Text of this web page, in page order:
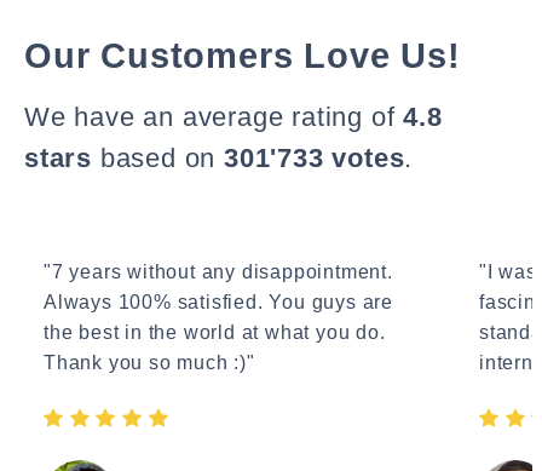
Our Customers Love Us!
We have an average rating of4.8
stars based on 301'733 votes.
"7 years without any disappointment.
Always 100% satisfied. You guys are
the best in the world at what you do.
Thank you so much :)"
"I